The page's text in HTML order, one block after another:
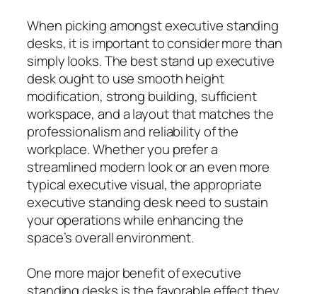
When picking amongst executive standing
desks, it is important to consider more than
simply looks. The best stand up executive
desk ought to use smooth height
modification, strong building, sufficient
workspace, and a layout that matches the
professionalism and reliability of the
workplace. Whether you prefer a
streamlined modern look or an even more
typical executive visual, the appropriate
executive standing desk need to sustain
your operations while enhancing the
space’s overall environment.
One more major benefit of executive